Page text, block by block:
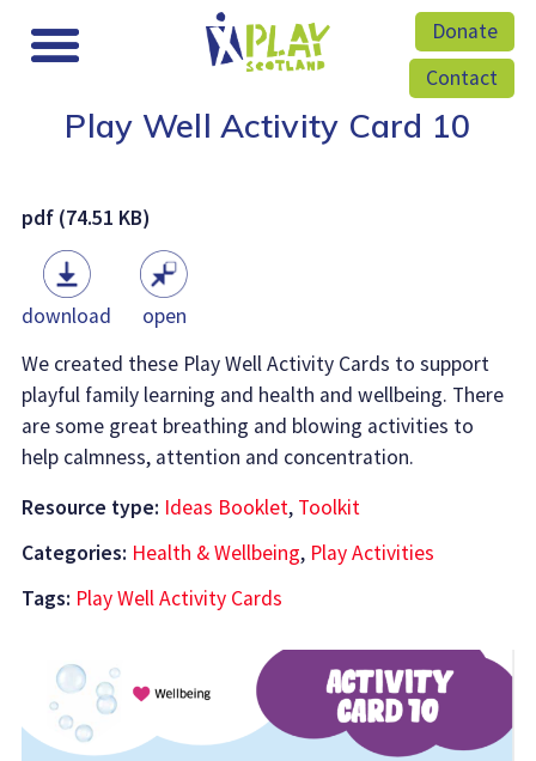
Donate
Contact
Play Well Activity Card 10
pdf (74.51 KB)
download
open
We created these Play Well Activity Cards to support
playful family learning and health and wellbeing. There
are some great breathing and blowing activities to
help calmness, attention and concentration.
Resource type: Ideas Booklet, Toolkit
Categories: Health & Wellbeing, Play Activities
Tags: Play Well Activity Cards